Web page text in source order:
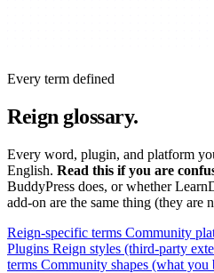
Every term defined
Reign glossary.
Every word, plugin, and platform
English. Read this if you are
BuddyPress does, or whether
add-on are the same thing (they are
Reign-specific terms Community
Plugins Reign styles (third-party
terms Community shapes (what you